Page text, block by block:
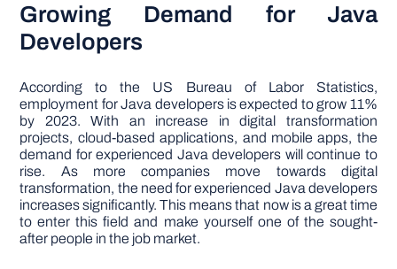
Growing Demand for Java
Developers
According to the US Bureau of Labor Statistics,
employment for Java developers is expected to grow 11%
by 2023. With an increase in digital transformation
projects, cloud-based applications, and mobile apps, the
demand for experienced Java developers will continue to
rise. As more companies move towards digital
transformation, the need for experienced Java developers
increases significantly. This means that now is a great time
to enter this field and make yourself one of the sought-
after people in the job market.